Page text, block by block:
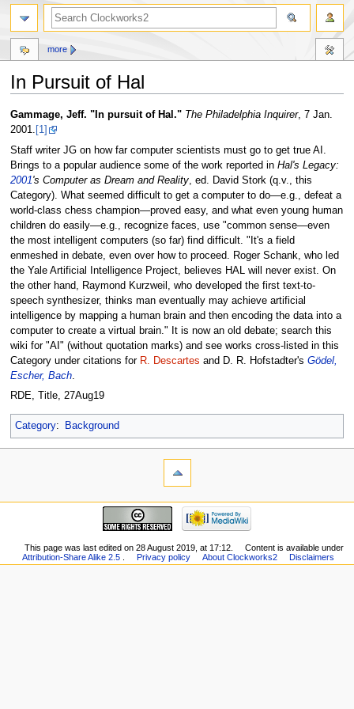
In Pursuit of Hal
Jump
to
navigation
Jump
to
search
Gammage, Jeff. "In pursuit of Hal." The Philadelphia Inquirer, 7 Jan.
2001. [1]
Staff writer JG on how far computer scientists must go to get true AI.
Brings to a popular audience some of the work reported in Hal's Legacy:
2001's Computer as Dream and Reality, ed. David Stork (q.v., this
Category). What seemed difficult to get a computer to do—e.g., defeat a
world-class chess champion—proved easy, and what even young human
children do easily—e.g., recognize faces, use "common sense—even
the most intelligent computers (so far) find difficult. "It's a field
enmeshed in debate, even over how to proceed. Roger Schank, who led
the Yale Artificial Intelligence Project, believes HAL will never exist. On
the other hand, Raymond Kurzweil, who developed the first text-to-
speech synthesizer, thinks man eventually may achieve artificial
intelligence by mapping a human brain and then encoding the data into a
computer to create a virtual brain." It is now an old debate; search this
wiki for "AI" (without quotation marks) and see works cross-listed in this
Category under citations for R. Descartes and D. R. Hofstadter's Gödel,
Escher, Bach.
RDE, Title, 27Aug19
Category: Background
more
This page was last edited on 28 August 2019, at 17:12.
Content is available under
Attribution-Share Alike 2.5
Privacy policy About Clockworks2 Disclaimers